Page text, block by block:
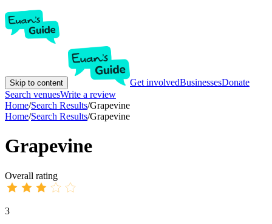
Skip to content Get involvedBusinessesDonate
Search venuesWrite a review
Home/Search Results/Grapevine
Home/Search Results/Grapevine
Grapevine
Overall rating
3